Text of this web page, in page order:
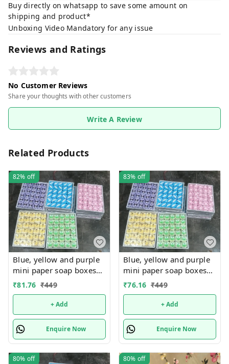
Buy directly on whatsapp to save some amount on
shipping and product*
Unboxing Video Mandatory for any issue
Reviews and Ratings
No Customer Reviews
Share your thoughts with other customers
Write A Review
Related Products
82% off
Blue, yellow and purple
mini paper soap boxes
Mix designs With
detachable charm 5
designs available
₹81.76 ₹449
+ Add
Enquire Now
83% off
Blue, yellow and purple
mini paper soap boxes
Mix designs With
detachable charm 5
designs available
₹76.16 ₹449
+ Add
Enquire Now
80% off 80% off